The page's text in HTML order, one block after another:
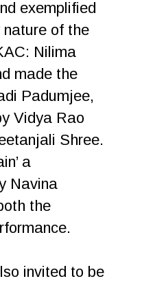
exemplified
nature of the
Nilima
made the
Padumjee,
Vidya Rao
Shree.
a
Navina
the
invited to be